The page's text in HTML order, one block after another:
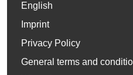
English
Imprint
Privacy Policy
General terms and